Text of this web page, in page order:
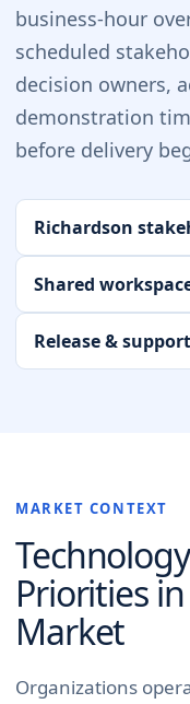
business-hour
scheduled
decision owners,
demonstration
before delivery
Richardson
Shared
Release & support
MARKET CONTEXT
Priorities
Market
Organizations